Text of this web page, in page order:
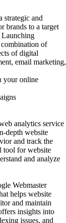
strategic and
brands to a target
Launching
combination of
of digital
email marketing,
your online
analytics service
depth website
and track the
tool for website
and analyze
Webmaster
helps website
and maintain
insights into
issues, and